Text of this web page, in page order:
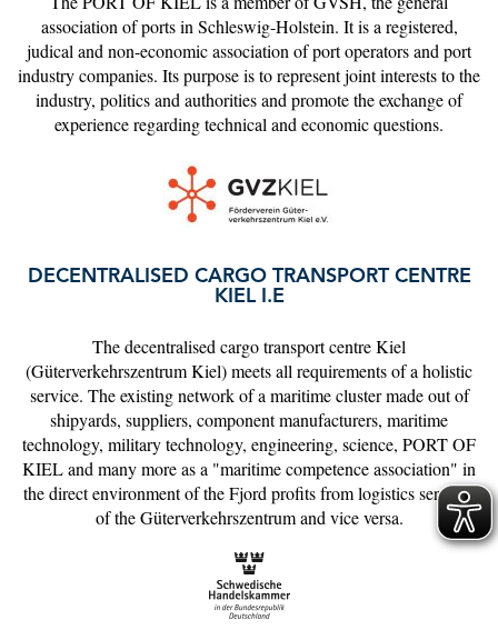
association of ports in Schleswig-Holstein. It is a registered,
judical and non-economic association of port operators and port
industry companies. Its purpose is to represent joint interests to the
industry, politics and authorities and promote the exchange of
experience regarding technical and economic questions.
DECENTRALISED CARGO TRANSPORT CENTRE
KIEL I.E
The decentralised cargo transport centre Kiel
(Güterverkehrszentrum Kiel) meets all requirements of a holistic
service. The existing network of a maritime cluster made out of
shipyards, suppliers, component manufacturers, maritime
technology, military technology, engineering, science, PORT OF
KIEL and many more as a "maritime competence association" in
the direct environment of the Fjord profits from logistics services
of the Güterverkehrszentrum and vice versa.